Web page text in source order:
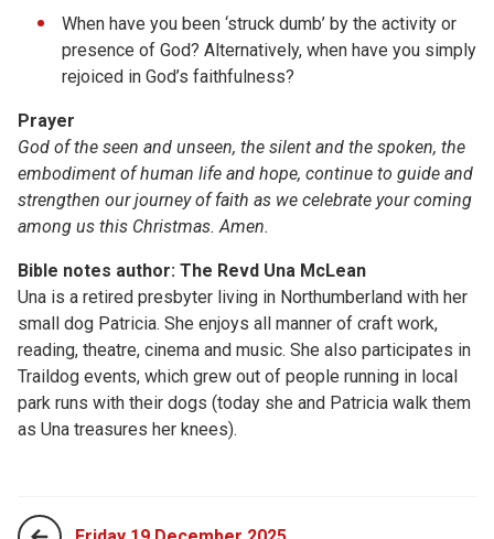
When have you been ‘struck dumb’ by the activity or
presence of God? Alternatively, when have you simply
rejoiced in God’s faithfulness?
Prayer
God of the seen and unseen, the silent and the spoken, the
embodiment of human life and hope, continue to guide and
strengthen our journey of faith as we celebrate your coming
among us this Christmas. Amen.
Bible notes author: The Revd Una McLean
Una is a retired presbyter living in Northumberland with her
small dog Patricia. She enjoys all manner of craft work,
reading, theatre, cinema and music. She also participates in
Traildog events, which grew out of people running in local
park runs with their dogs (today she and Patricia walk them
as Una treasures her knees).